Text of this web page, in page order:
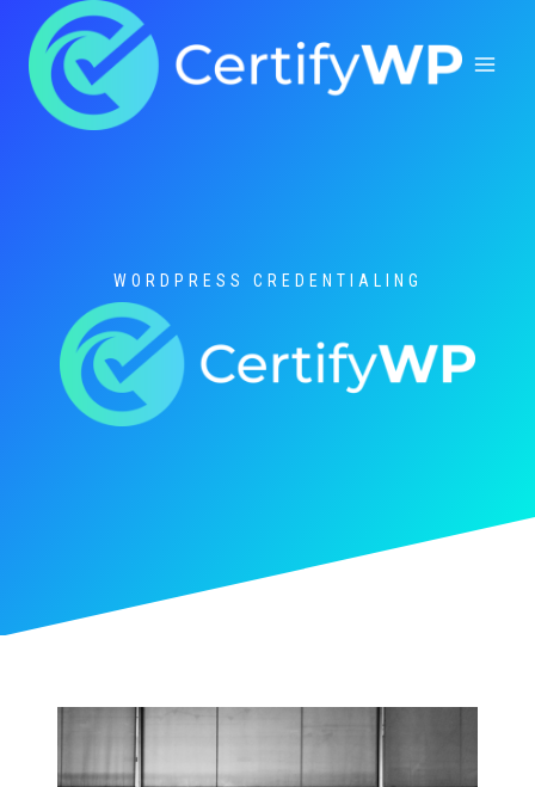
content
WORDPRESS CREDENTIALING